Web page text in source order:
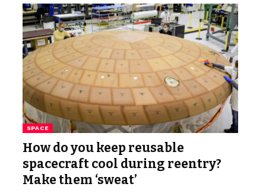
SPACE
How do you keep reusable
spacecraft cool during reentry?
Make them ‘sweat’